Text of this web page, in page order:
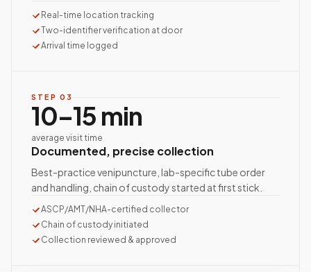
Real-time location tracking
Two-identifier verification at door
Arrival time logged
STEP 03
10–15 min
average visit time
Documented, precise collection
Best-practice venipuncture, lab-specific tube order
and handling, chain of custody started at first stick.
ASCP/AMT/NHA-certified collector
Chain of custody initiated
Collection reviewed & approved